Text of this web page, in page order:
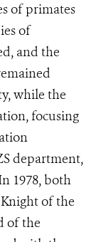
of primates
of
and the
while the
focusing
department,
1978, both
of the
of the